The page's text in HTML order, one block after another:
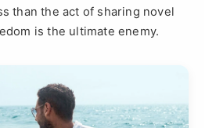
than the act of sharing novel
is the ultimate enemy.